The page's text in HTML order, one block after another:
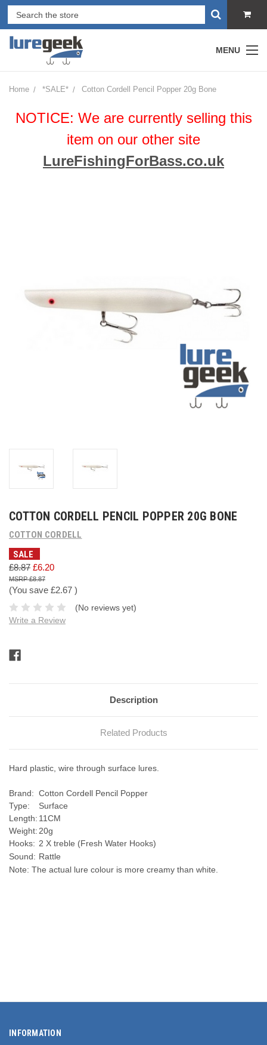
MENU
Home *SALE* Cotton Cordell Pencil Popper 20g Bone
NOTICE: We are currently selling this
item on our other site
LureFishingForBass.co.uk
COTTON CORDELL PENCIL POPPER 20G BONE
COTTON CORDELL
SALE
£8.87 £6.20
£8.87
(You save £2.67 )
(No reviews yet)
Write a Review
Stock:
Description
Related Products
Hard plastic, wire through surface lures.
Brand: Cotton Cordell Pencil Popper
Type:
Surface
Length: 11CM
Weight: 20g
Hooks: 2 X treble (Fresh Water Hooks)
Sound: Rattle
Note: The actual lure colour is more creamy than white.
INFORMATION